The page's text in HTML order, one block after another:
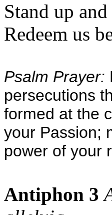
Stand up
Redeem us
Psalm Prayer:
persecutions
formed at the
your Passion;
power of your
Antiphon 3